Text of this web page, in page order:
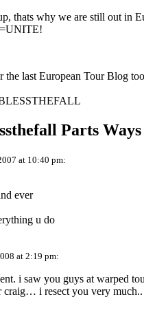
thats why we are still out in
the last European Tour Blog
Parts
at 10:40 pm:
ever
u do
at 2:19 pm:
i saw you guys at warped
craig… i resect you very